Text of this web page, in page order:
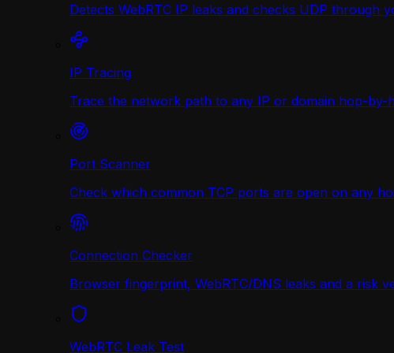
Detects WebRTC IP leaks and checks UDP through
IP Tracing
Trace the network path to any IP or domain hop-
Port Scanner
Check which common TCP ports are open on any
Connection Checker
Browser fingerprint, WebRTC/DNS leaks and a risk
WebRTC Leak Test